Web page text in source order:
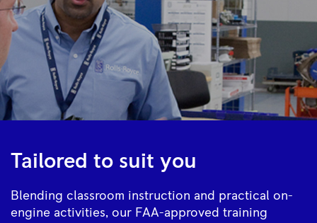
Tailored to suit you
Blending classroom instruction and practical on-
engine activities, our FAA-approved training